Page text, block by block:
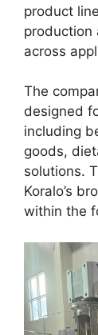
product
production
across
The
designed
including
goods,
solutions.
Koralo’s
within the